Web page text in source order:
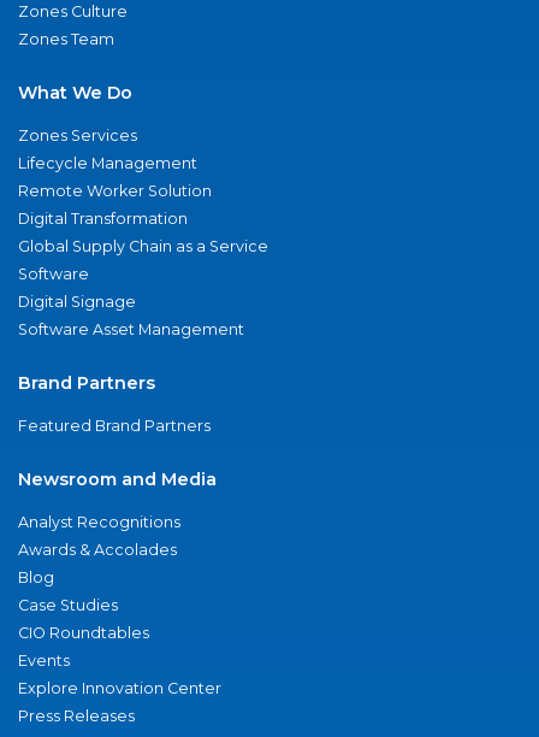
Zones Culture
Zones Team
What We Do
Zones Services
Lifecycle Management
Remote Worker Solution
Digital Transformation
Global Supply Chain as a Service
Software
Digital Signage
Software Asset Management
Brand Partners
Featured Brand Partners
Newsroom and Media
Analyst Recognitions
Awards & Accolades
Blog
Case Studies
CIO Roundtables
Events
Explore Innovation Center
Press Releases